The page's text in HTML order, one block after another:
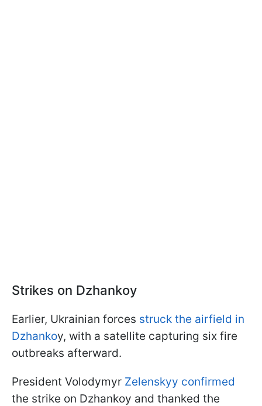
Strikes on Dzhankoy
Earlier, Ukrainian forces struck the airfield in
Dzhankoy, with a satellite capturing six fire
outbreaks afterward.
President Volodymyr Zelenskyy confirmed
the strike on Dzhankoy and thanked the